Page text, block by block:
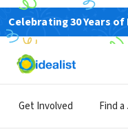
Celebrating 30 Years
Get Involved Find a
Don't